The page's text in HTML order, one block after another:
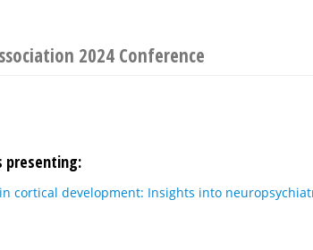
2024 Conference
presenting:
cortical development: Insights into